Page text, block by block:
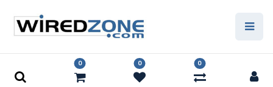
0 0 0